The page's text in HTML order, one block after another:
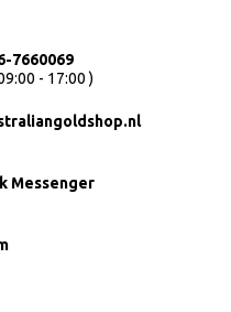
7660069
- 17:00 )
Messenger